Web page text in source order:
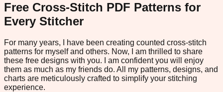
Free Cross-Stitch PDF Patterns for
Every Stitcher
For many years, I have been creating counted cross-stitch
patterns for myself and others. Now, I am thrilled to share
these free designs with you. I am confident you will enjoy
them as much as my friends do. All my patterns, designs, and
charts are meticulously crafted to simplify your stitching
experience.